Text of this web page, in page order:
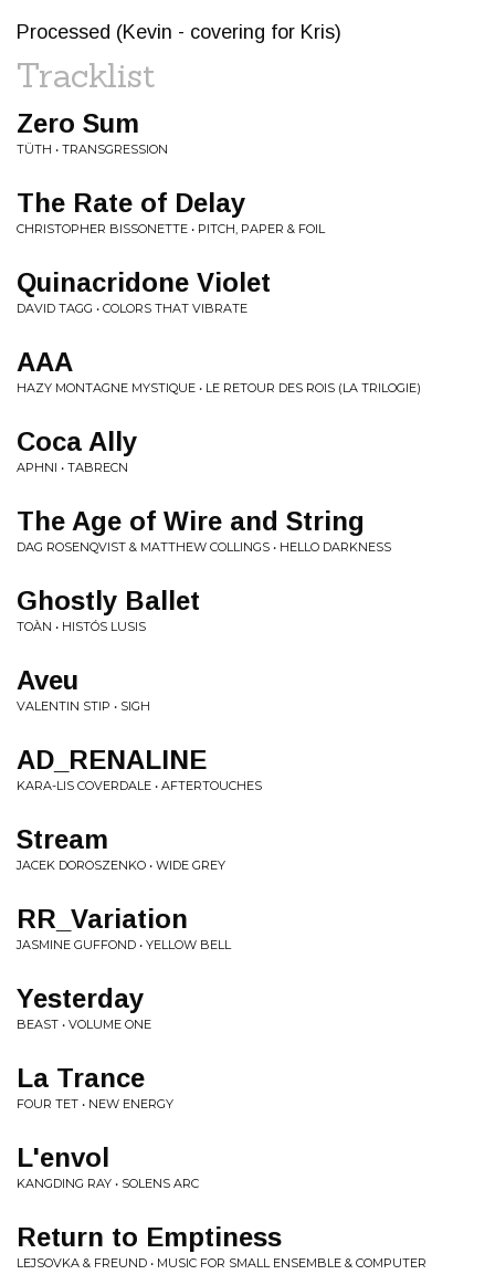
Processed (Kevin - covering for Kris)
Tracklist
Zero Sum
TÜTH • TRANSGRESSION
The Rate of Delay
CHRISTOPHER BISSONETTE • PITCH, PAPER & FOIL
Quinacridone Violet
DAVID TAGG • COLORS THAT VIBRATE
AAA
HAZY MONTAGNE MYSTIQUE • LE RETOUR DES ROIS (LA TRILOGIE)
Coca Ally
APHNI • TABRECN
The Age of Wire and String
DAG ROSENQVIST & MATTHEW COLLINGS • HELLO DARKNESS
Ghostly Ballet
TOÀN • HISTÓS LUSIS
Aveu
VALENTIN STIP • SIGH
AD_RENALINE
KARA-LIS COVERDALE • AFTERTOUCHES
Stream
JACEK DOROSZENKO • WIDE GREY
RR_Variation
JASMINE GUFFOND • YELLOW BELL
Yesterday
BEAST • VOLUME ONE
La Trance
FOUR TET • NEW ENERGY
L'envol
KANGDING RAY • SOLENS ARC
Return to Emptiness
LEJSOVKA & FREUND • MUSIC FOR SMALL ENSEMBLE & COMPUTER